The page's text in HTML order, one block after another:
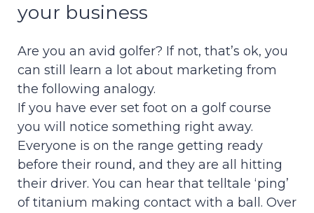
your business
Are you an avid golfer? If not, that’s ok, you
can still learn a lot about marketing from
the following analogy.
If you have ever set foot on a golf course
you will notice something right away.
Everyone is on the range getting ready
before their round, and they are all hitting
their driver. You can hear that telltale ‘ping’
of titanium making contact with a ball. Over